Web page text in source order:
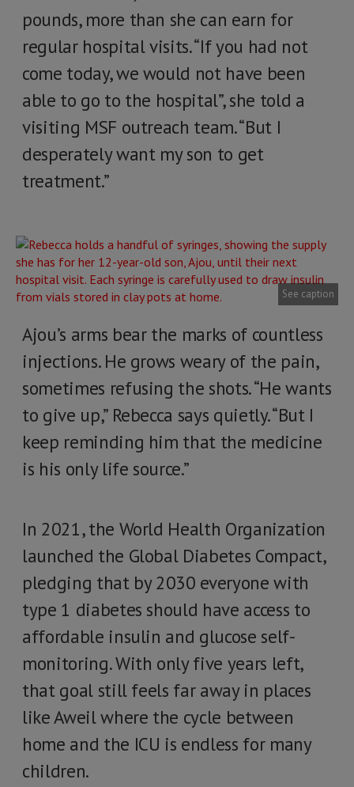
pounds, more than she can earn for
regular hospital visits. “If you had not
come today, we would not have been
able to go to the hospital”, she told a
visiting MSF outreach team. “But I
desperately want my son to get
treatment.”
See caption
Ajou’s arms bear the marks of countless
injections. He grows weary of the pain,
sometimes refusing the shots. “He wants
to give up,” Rebecca says quietly. “But I
keep reminding him that the medicine
is his only life source.”
In 2021, the World Health Organization
launched the Global Diabetes Compact,
pledging that by 2030 everyone with
type 1 diabetes should have access to
affordable insulin and glucose self-
monitoring. With only five years left,
that goal still feels far away in places
like Aweil where the cycle between
home and the ICU is endless for many
children.